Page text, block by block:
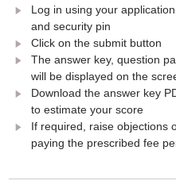
Log in using your
and security pin
Click on the submit button
The answer key, question
will be displayed on the
Download the answer key
to estimate your score
If required, raise objections
paying the prescribed fee